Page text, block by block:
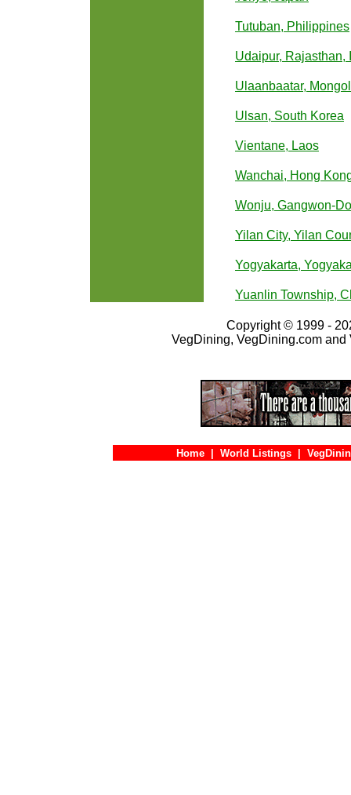
Tutuban, Philippines
Udaipur, Rajasthan,
Ulaanbaatar,
Ulsan, South Korea
Vientane, Laos
Wanchai, Hong
Wonju, Gangwon-
Yilan City, Yilan
Yogyakarta,
Yuanlin Township,
Copyright © 1999 -
VegDining, VegDining.com
Home World Listings